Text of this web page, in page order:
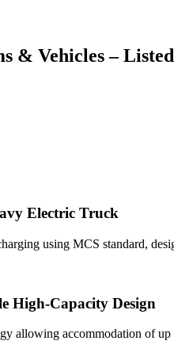
& Vehicles –
Electric Truck
using MCS standard,
High-Capacity Design
allowing accommodation of